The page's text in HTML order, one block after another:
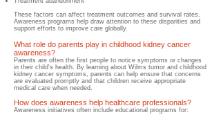
These factors can affect treatment outcomes and survival rates.
Awareness programs help draw attention to these disparities and
support efforts to improve care globally.
What role do parents play in childhood kidney cancer
awareness?
Parents are often the first people to notice symptoms or changes
in their child's health. By learning about Wilms tumor and childhood
kidney cancer symptoms, parents can help ensure that concerns
are evaluated promptly and that children receive appropriate
medical care when needed.
How does awareness help healthcare professionals?
Awareness initiatives often include educational programs for: